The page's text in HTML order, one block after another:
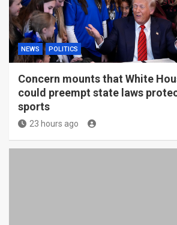
NEWS POLITICS
Concern mounts that White
could preempt state laws
sports
23 hours ago